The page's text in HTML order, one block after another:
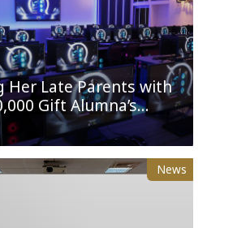
Her Late Parents with
Gift Alumna’s
Tunghai’s
Classroom
News